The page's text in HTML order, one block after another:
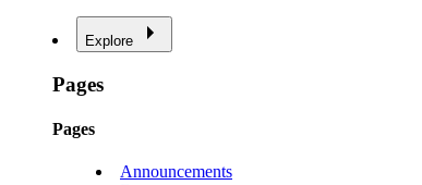
Explore
Pages
Pages
Announcements